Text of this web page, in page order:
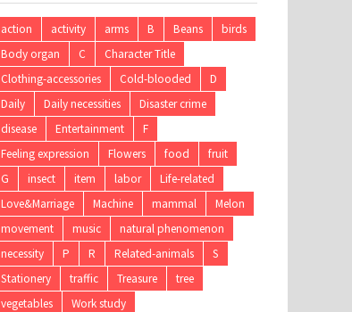
action activity arms B Beans
birds
Body organ
C
Character Title
Clothing-accessories
Cold-blooded
D
Daily
Daily necessities
Disaster crime
disease
Entertainment
F
Feeling expression
Flowers food
fruit
G
insect item labor
Life-related
Love&Marriage
Machine mammal
Melon
movement
music
natural phenomenon
necessity
P R Related-animals
S
Stationery
traffic Treasure
tree
vegetables
Work study